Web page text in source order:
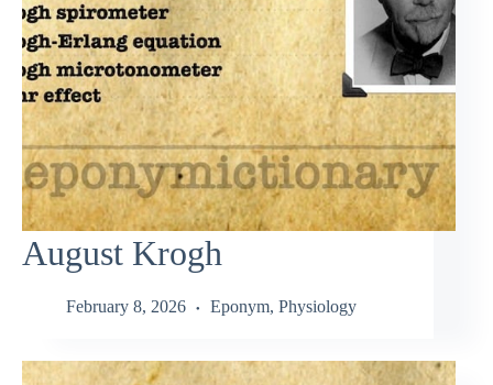
August Krogh
February 8, 2026 Eponym, Physiology